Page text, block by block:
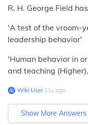
R. H. George Field
'A test of the vroom-
leadership behavior'
'Human behavior in
and teaching
Wiki User∙11y ago
Show More Answers